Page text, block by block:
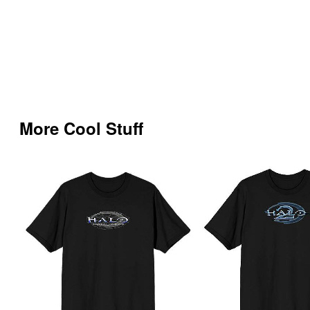
More Cool Stuff